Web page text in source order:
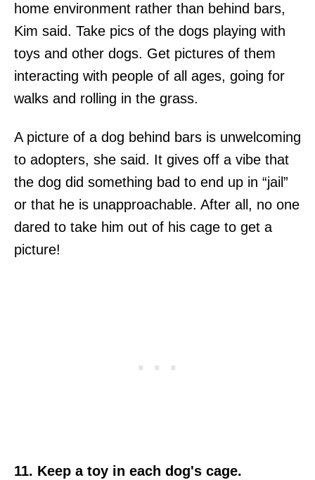
home environment rather than behind bars,
Kim said. Take pics of the dogs playing with
toys and other dogs. Get pictures of them
interacting with people of all ages, going for
walks and rolling in the grass.
A picture of a dog behind bars is unwelcoming
to adopters, she said. It gives off a vibe that
the dog did something bad to end up in “jail”
or that he is unapproachable. After all, no one
dared to take him out of his cage to get a
picture!
11. Keep a toy in each dog's cage.